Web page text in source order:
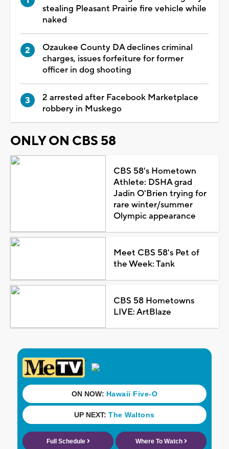
stealing Pleasant Prairie fire vehicle while
naked
Ozaukee County DA declines criminal
charges, issues forfeiture for former
officer in dog shooting
2 arrested after Facebook Marketplace
robbery in Muskego
ONLY ON CBS 58
CBS 58's Hometown
Athlete: DSHA grad
Jadin O'Brien trying for
rare winter/summer
Olympic appearance
Meet CBS 58's Pet of
the Week: Tank
CBS 58 Hometowns
LIVE: ArtBlaze